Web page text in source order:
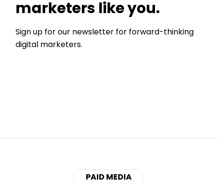
marketers like you.
Sign up for our newsletter for forward-thinking
digital marketers.
PAID MEDIA